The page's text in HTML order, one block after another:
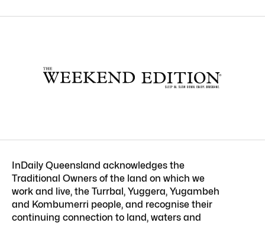
InDaily Queensland acknowledges the
Traditional Owners of the land on which we
work and live, the Turrbal, Yuggera, Yugambeh
and Kombumerri people, and recognise their
continuing connection to land, waters and